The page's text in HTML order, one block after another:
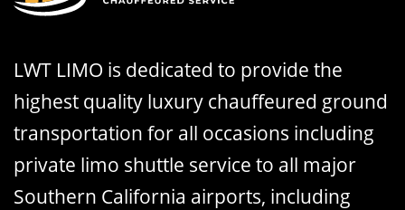
LWT LIMO is dedicated to provide the
highest quality luxury chauffeured ground
transportation for all occasions including
private limo shuttle service to all major
Southern California airports, including